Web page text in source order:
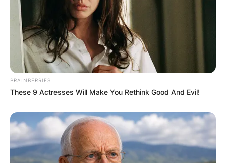
Comments
Leave a Reply
BRAINBERRIES
These 9 Actresses Will Make You Rethink Good And Evil!